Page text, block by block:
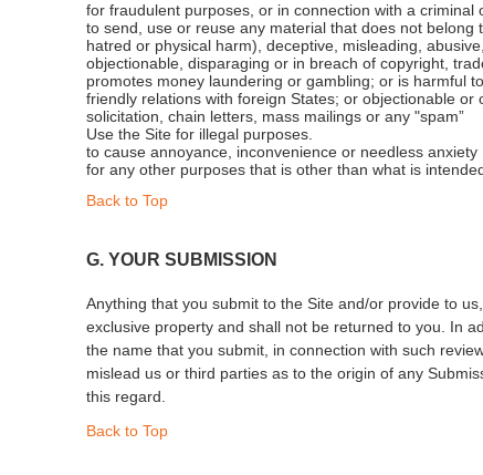
for fraudulent purposes, or in connection with a criminal
to send, use or reuse any material that does not
hatred or physical harm), deceptive, misleading,
objectionable, disparaging or in breach of copyright,
promotes money laundering or gambling; or is harmful
friendly relations with foreign States; or objectionable
solicitation, chain letters, mass mailings or any "spam”
Use the Site for illegal purposes.
to cause annoyance, inconvenience or needless anxiety
for any other purposes that is other than what is
Back to Top
G. YOUR SUBMISSION
Anything that you submit to the Site and/or provide to
exclusive property and shall not be returned to you. In
the name that you submit, in connection with such
mislead us or third parties as to the origin of any
this regard.
Back to Top